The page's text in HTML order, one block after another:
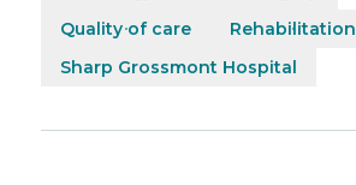
Quality of care
Rehabilitation
Sharp Grossmont Hospital